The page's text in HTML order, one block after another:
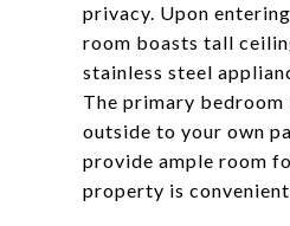
privacy. Upon
room boasts tall
stainless steel
The primary
outside to your own
provide ample room
property is